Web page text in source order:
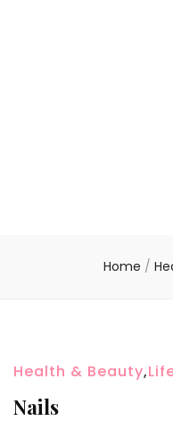
Home /
Health & Beauty,
Nails